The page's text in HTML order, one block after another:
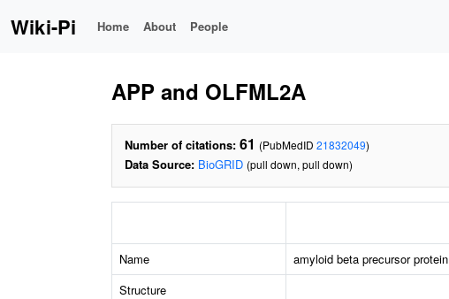
Wiki-Pi Home About People
APP and OLFML2A
Number of citations: 61 (PubMedID 21832049)
Data Source: BioGRID (pull down, pull down)
Name amyloid beta precursor protein
Structure